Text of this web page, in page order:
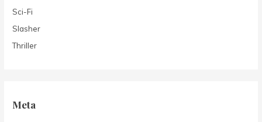
Sci-Fi
Slasher
Thriller
Meta